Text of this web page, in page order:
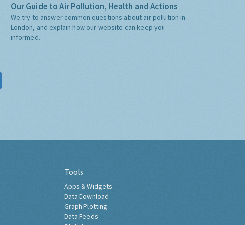
Our Guide to Air Pollution, Health and Actions
We try to answer common questions about air pollution in
London, and explain how our website can keep you
informed.
Tools
Apps & Widgets
Data Download
Graph Plotting
Data Feeds